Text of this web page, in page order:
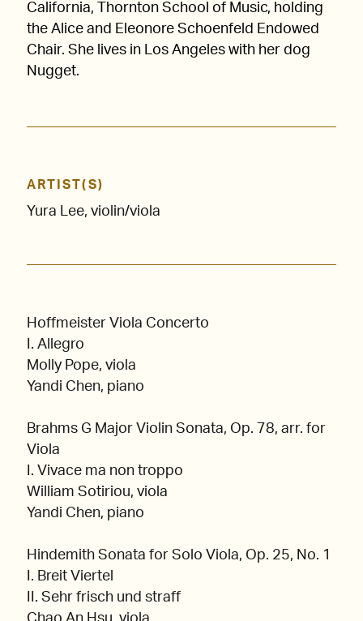
California, Thornton School of Music, holding
the Alice and Eleonore Schoenfeld Endowed
Chair. She lives in Los Angeles with her dog
Nugget.
ARTIST(S)
Yura Lee, violin/viola
Hoffmeister Viola Concerto
I. Allegro
Molly Pope, viola
Yandi Chen, piano
Brahms G Major Violin Sonata, Op. 78, arr. for
Viola
I. Vivace ma non troppo
William Sotiriou, viola
Yandi Chen, piano
Hindemith Sonata for Solo Viola, Op. 25, No. 1
I. Breit Viertel
II. Sehr frisch und straff